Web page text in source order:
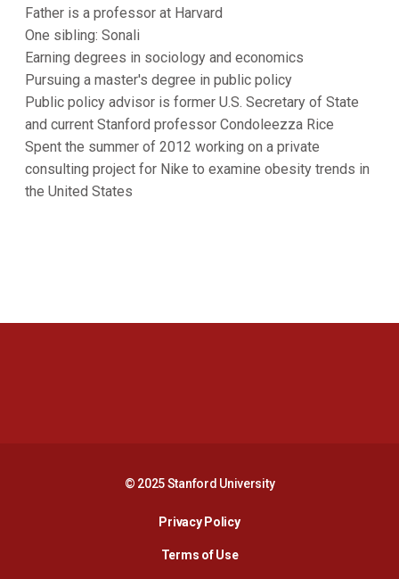
Father is a professor at Harvard
One sibling: Sonali
Earning degrees in sociology and economics
Pursuing a master's degree in public policy
Public policy advisor is former U.S. Secretary of State
and current Stanford professor Condoleezza Rice
Spent the summer of 2012 working on a private
consulting project for Nike to examine obesity trends in
the United States
© 2025 Stanford University
Privacy PolicyOpens in a new window
Terms of Use